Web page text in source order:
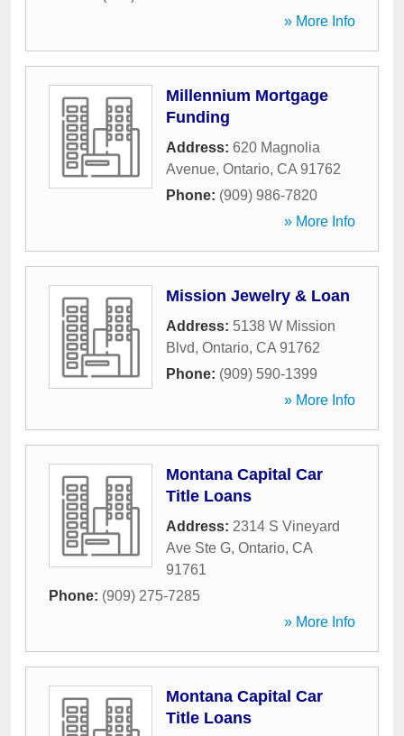
» More Info
Millennium Mortgage
Funding
Address: 620 Magnolia
Avenue, Ontario, CA 91762
Phone: (909) 986-7820
» More Info
Mission Jewelry & Loan
Address: 5138 W Mission
Blvd, Ontario, CA 91762
Phone: (909) 590-1399
» More Info
Montana Capital Car
Title Loans
Address: 2314 S Vineyard
Ave Ste G, Ontario, CA
91761
Phone: (909) 275-7285
» More Info
Montana Capital Car
Title Loans